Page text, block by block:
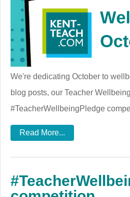
We're dedicating October to
blog posts, our Teacher
#TeacherWellbeingPledge
Read More...